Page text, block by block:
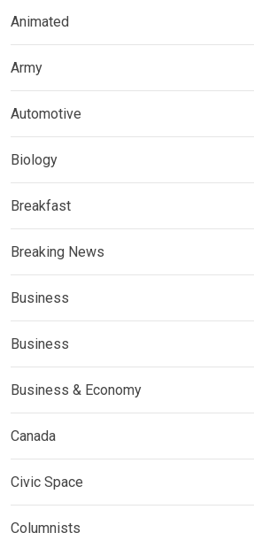
Animated
Army
Automotive
Biology
Breakfast
Breaking News
Business
Business
Business & Economy
Canada
Civic Space
Columnists